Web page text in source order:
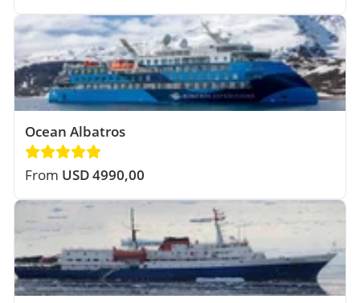
Ocean Albatros
From USD 4990,00